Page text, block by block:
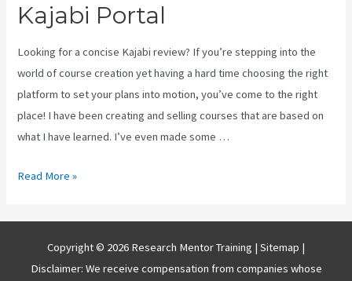
Kajabi Portal
Looking for a concise Kajabi review? If you’re stepping into the
world of course creation yet having a hard time choosing the right
platform to set your plans into motion, you’ve come to the right
place! I have been creating and selling courses that are based on
what I have learned. I’ve even made some …
Kajabi
Read More »
Copyright © 2026 Research Mentor Training | Sitemap |
Disclaimer: We receive compensation from companies whose